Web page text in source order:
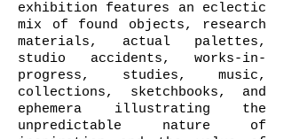
exhibition features an eclectic
mix of found objects, research
materials, actual palettes,
studio accidents, works-in-
progress, studies, music,
collections, sketchbooks, and
ephemera illustrating the
unpredictable nature of